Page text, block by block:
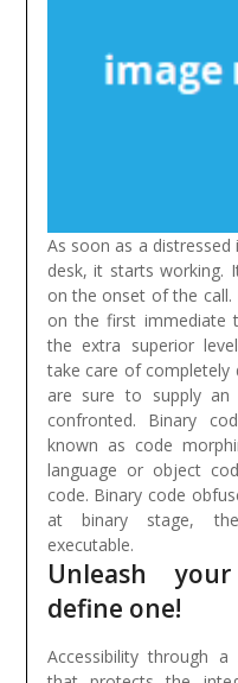
As soon as a
desk, it starts working.
on the onset of the
on the first immediate
the extra superior
take care of completely
are sure to supply
confronted.
Binary
known as code
language or object
code. Binary code
at binary stage,
executable.
Unleash
define one!
Accessibility through a